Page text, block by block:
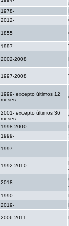
1978-
2012-
1855
1997-
2002-2008
1997-2008
1999- excepto últimos 12
meses
2001- excepto últimos 36
meses
1998-2000
1999-
1997-
1992-2010
2018-
1990-
2019-
2006-2011